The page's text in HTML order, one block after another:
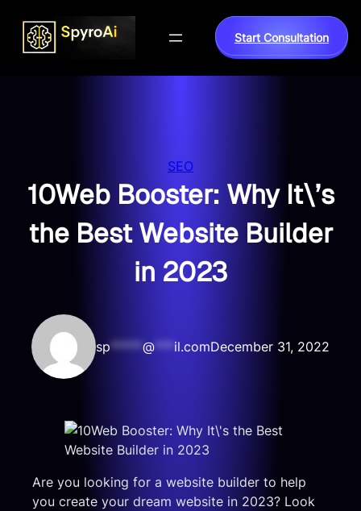
content
Start Consultation
SEO
10Web Booster: Why It\’s
the Best Website Builder
in 2023
sp ***** @ *** il.comDecember 31, 2022
Are you looking for a website builder to help
you create your dream website in 2023? Look